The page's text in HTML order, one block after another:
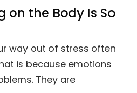
on the Body Is So
way out of stress often
is because emotions
They are